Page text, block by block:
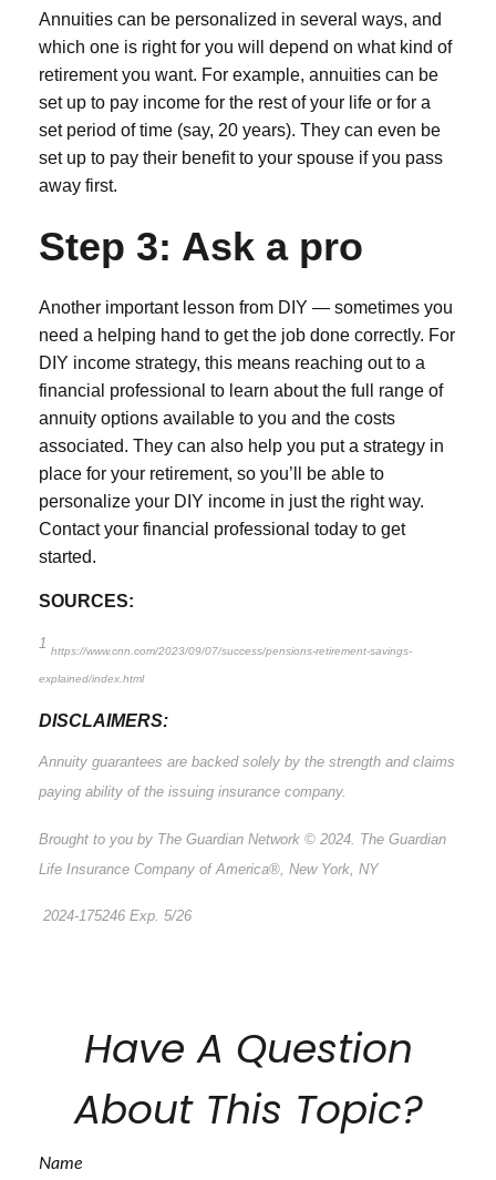
Annuities can be personalized in several ways, and
which one is right for you will depend on what kind of
retirement you want. For example, annuities can be
set up to pay income for the rest of your life or for a
set period of time (say, 20 years). They can even be
set up to pay their benefit to your spouse if you pass
away first.
Step 3: Ask a pro
Another important lesson from DIY — sometimes you
need a helping hand to get the job done correctly. For
DIY income strategy, this means reaching out to a
financial professional to learn about the full range of
annuity options available to you and the costs
associated. They can also help you put a strategy in
place for your retirement, so you’ll be able to
personalize your DIY income in just the right way.
Contact your financial professional today to get
started.
SOURCES:
1 https://www.cnn.com/2023/09/07/success/pensions-retirement-savings-
explained/index.html
DISCLAIMERS:
Annuity guarantees are backed solely by the strength and claims
paying ability of the issuing insurance company.
Brought to you by The Guardian Network © 2024. The Guardian
Life Insurance Company of America®, New York, NY
2024-175246 Exp. 5/26
Have A Question
About This Topic?
Name